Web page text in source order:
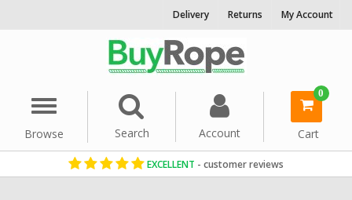
Delivery Returns My Account
Menu
Browse
Search Account
0
Cart
EXCELLENT - customer reviews